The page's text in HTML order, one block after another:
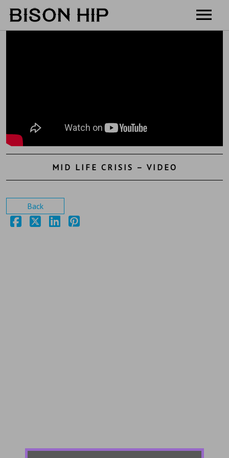
Shop
Contact
MID LIFE CRISIS – VIDEO
Back